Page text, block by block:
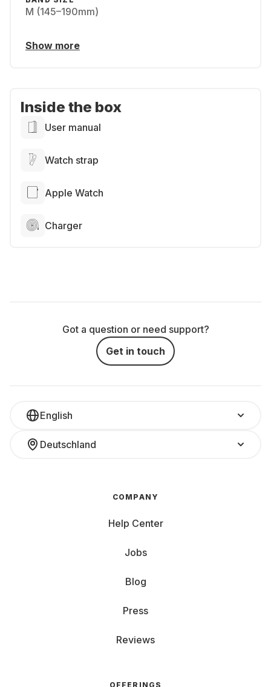
M (145–190mm)
Show more
Inside the box
User manual
Watch strap
Apple Watch
Charger
Got a question or need support?
Get in touch
English
Deutschland
COMPANY
Help Center
Jobs
Blog
Press
Reviews
OFFERINGS